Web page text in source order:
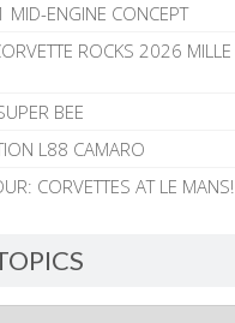
MID-ENGINE CONCEPT
ROCKS 2026 MILLE
BEE
L88 CAMARO
CORVETTES AT LE MANS!